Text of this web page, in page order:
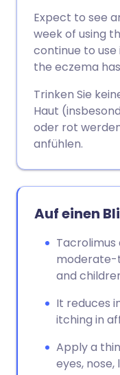
Expect to see
week of using
continue to
the eczema
Trinken Sie
Haut
oder rot
anfühlen.
Auf einen
moderate-
and
It reduces
itching in
Apply a
eyes, nose,